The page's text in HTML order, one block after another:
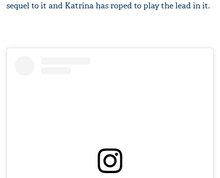
sequel to it and Katrina has roped to play the lead in it.